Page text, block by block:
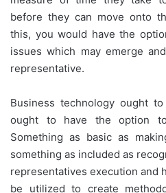
before they can move onto
this, you would have the
issues which may emerge
representative.
Business technology ought
ought to have the option
Something as basic as
something as included as
representatives execution and
be utilized to create